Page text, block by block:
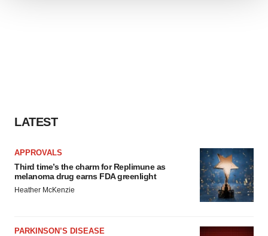
LATEST
APPROVALS
Third time’s the charm for Replimune as
melanoma drug earns FDA greenlight
Heather McKenzie
PARKINSON’S DISEASE